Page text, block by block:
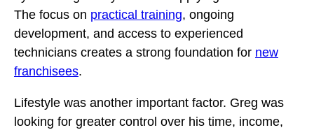
The focus on practical training, ongoing
development, and access to experienced
technicians creates a strong foundation for new
franchisees.
Lifestyle was another important factor. Greg was
looking for greater control over his time, income,